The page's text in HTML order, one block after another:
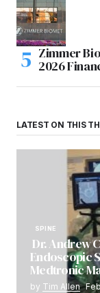
Zimmer
2026
LATEST ON THIS
SPINE
Dr. Andrew
Endoscopic
Medtronic
by Tim Allen